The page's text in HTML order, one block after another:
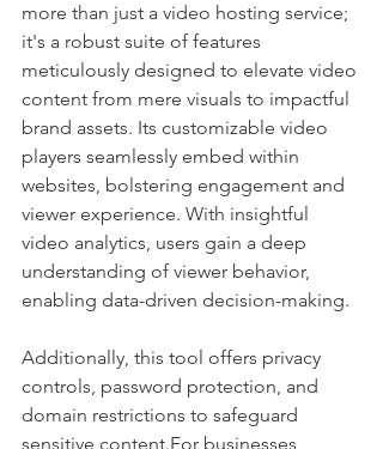
more than just a video hosting service;
it's a robust suite of features
meticulously designed to elevate video
content from mere visuals to impactful
brand assets. Its customizable video
players seamlessly embed within
websites, bolstering engagement and
viewer experience. With insightful
video analytics, users gain a deep
understanding of viewer behavior,
enabling data-driven decision-making.
Additionally, this tool offers privacy
controls, password protection, and
domain restrictions to safeguard
sensitive content.For businesses